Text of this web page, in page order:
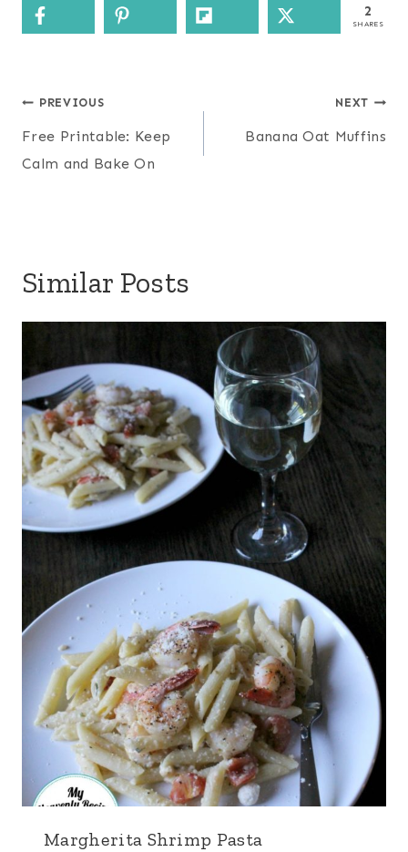
2
SHARES
Post
navigation
PREVIOUS
Free Printable: Keep
Calm and Bake On
NEXT
Banana Oat Muffins
Similar Posts
Margherita Shrimp Pasta